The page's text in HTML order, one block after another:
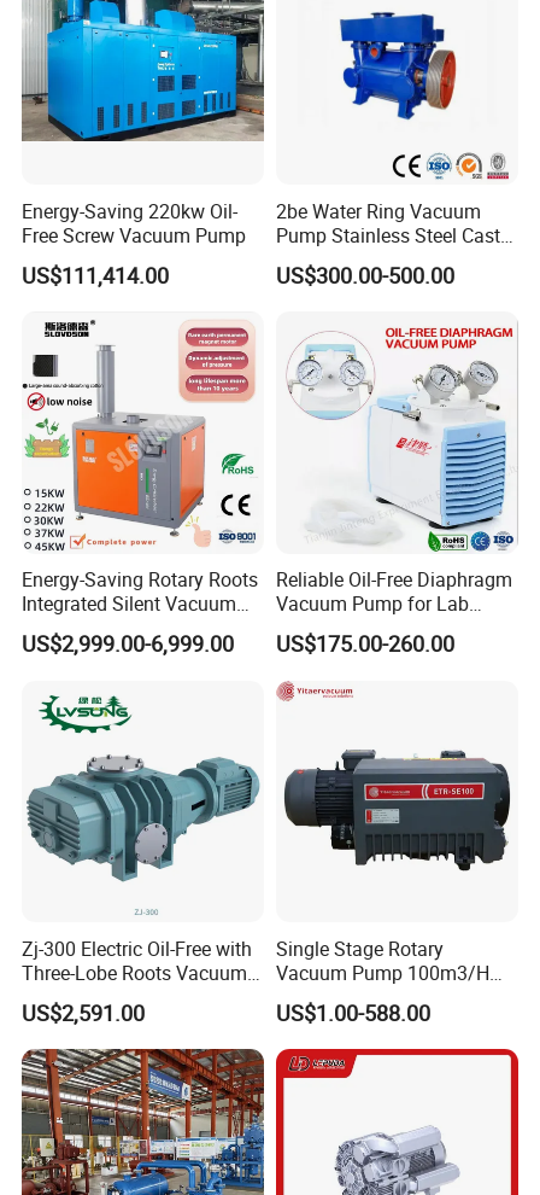
Energy-Saving 220kw Oil-
Free Screw Vacuum Pump
US$111,414.00
2be Water Ring Vacuum
Pump Stainless Steel Cast
Iron Water Ring Vacuum
Pump High Lift Does Not
US$300.00-500.00
Energy-Saving Rotary Roots
Integrated Silent Vacuum
Pump for The Paper Folding
Machine
US$2,999.00-6,999.00
Reliable Oil-Free Diaphragm
Vacuum Pump for Lab
Vacuum Equipment From
China Factory
US$175.00-260.00
Zj-300 Electric Oil-Free with
Three-Lobe Roots Vacuum
Pump for
Biopharmaceutical Industry
US$2,591.00
Single Stage Rotary
Vacuum Pump 100m3/H
0.1mbar for Industrial
Applications (ETR-SE0100)
US$1.00-588.00